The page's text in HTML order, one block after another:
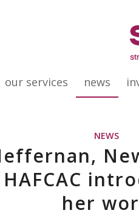
our services news
NEWS
her